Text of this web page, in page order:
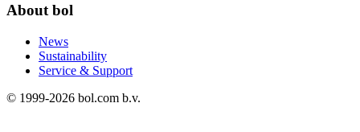
About bol
News
Sustainability
Service & Support
© 1999-2026 bol.com b.v.